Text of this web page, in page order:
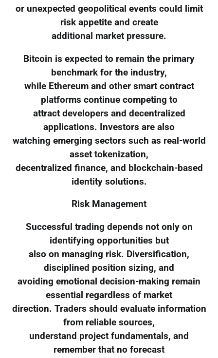
or unexpected geopolitical events could limit
risk appetite and create
additional market pressure.
Bitcoin is expected to remain the primary
benchmark for the industry,
while Ethereum and other smart contract
platforms continue competing to
attract developers and decentralized
applications. Investors are also
watching emerging sectors such as real-world
asset tokenization,
decentralized finance, and blockchain-based
identity solutions.
Risk Management
Successful trading depends not only on
identifying opportunities but
also on managing risk. Diversification,
disciplined position sizing, and
avoiding emotional decision-making remain
essential regardless of market
direction. Traders should evaluate information
from reliable sources,
understand project fundamentals, and
remember that no forecast